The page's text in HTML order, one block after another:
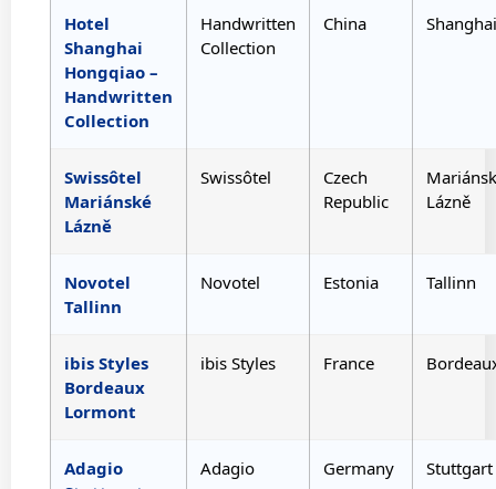
Hotel
Shanghai
Hongqiao –
Handwritten
Collection
Handwritten
Collection
China Shanghai
Swissôtel
Mariánské
Lázně
Swissôtel
Czech
Republic
Lázně
Novotel
Tallinn
Novotel Estonia Tallinn
ibis Styles
Bordeaux
Lormont
ibis Styles France
Adagio
Adagio Germany Stuttgart